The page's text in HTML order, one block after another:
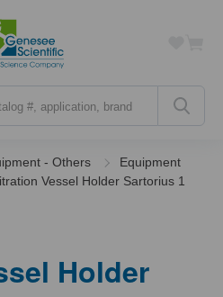
- Others
Equipment
Vessel Holder Sartorius 1
Holder